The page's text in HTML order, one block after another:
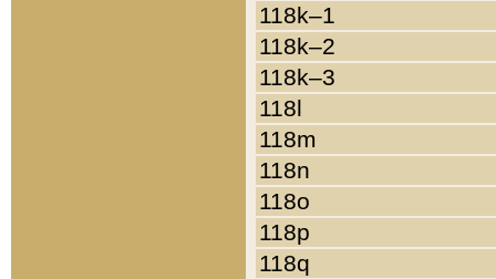
118k–1
118k–2
118k–3
118l
118m
118n
118o
118p
118q